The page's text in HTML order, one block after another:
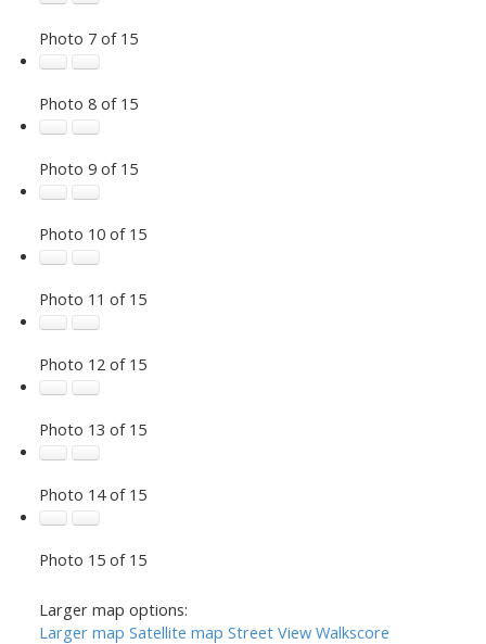
Photo 7 of 15
Photo 8 of 15
Photo 9 of 15
Photo 10 of 15
Photo 11 of 15
Photo 12 of 15
Photo 13 of 15
Photo 14 of 15
Photo 15 of 15
Larger map options:
Larger map Satellite map Street View Walkscore